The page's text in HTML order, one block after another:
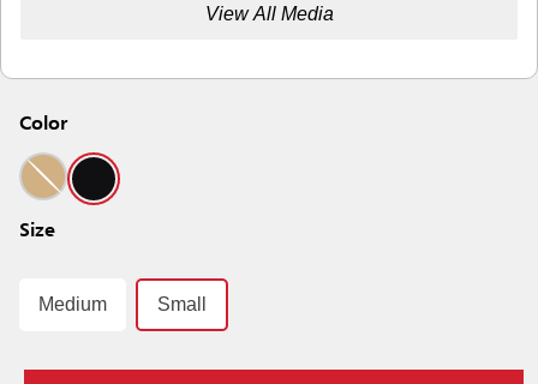
View All Media
Color
Size
Medium Small